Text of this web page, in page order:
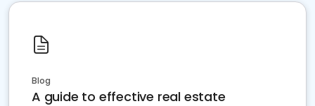
Blog
A guide to effective real estate